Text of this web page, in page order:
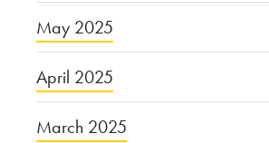
May 2025
April 2025
March 2025